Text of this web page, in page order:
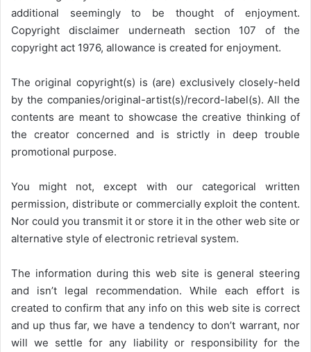
additional seemingly to be thought of enjoyment.
Copyright disclaimer underneath section 107 of the
copyright act 1976, allowance is created for enjoyment.
The original copyright(s) is (are) exclusively closely-held
by the companies/original-artist(s)/record-label(s). All the
contents are meant to showcase the creative thinking of
the creator concerned and is strictly in deep trouble
promotional purpose.
You might not, except with our categorical written
permission, distribute or commercially exploit the content.
Nor could you transmit it or store it in the other web site or
alternative style of electronic retrieval system.
The information during this web site is general steering
and isn’t legal recommendation. While each effort is
created to confirm that any info on this web site is correct
and up thus far, we have a tendency to don’t warrant, nor
will we settle for any liability or responsibility for the